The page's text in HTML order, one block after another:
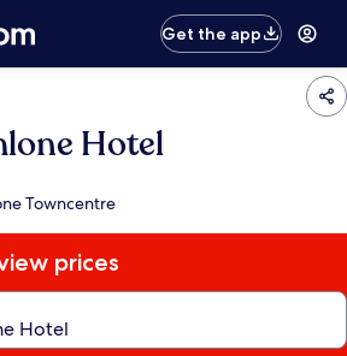
Get the app
Hotel
Towncentre
prices